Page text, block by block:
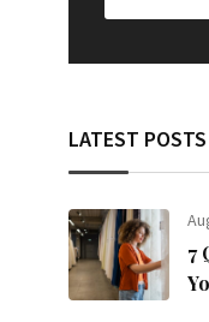
LATEST POSTS
7